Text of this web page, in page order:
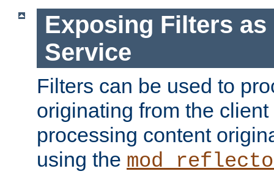
Exposing Filters as
Service
Filters can be used to
originating from the
processing content
using the